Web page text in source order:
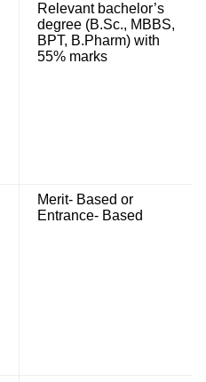
Relevant bachelor’s
degree (B.Sc., MBBS,
BPT, B.Pharm) with
55% marks
Merit- Based or
Entrance- Based